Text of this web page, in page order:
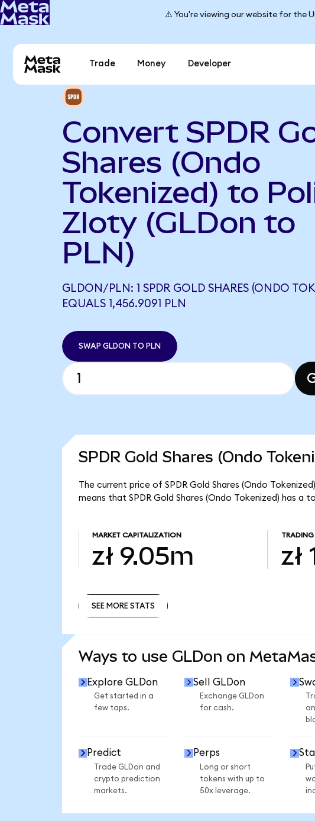
⚠️ You're viewing our website for the
Trade Money Developer
Convert SPDR
Shares (Ondo
Tokenized) to
Zloty (GLDon to
PLN)
GLDON/PLN: 1 SPDR GOLD SHARES (ONDO
EQUALS 1,456.9091 PLN
SWAP GLDON TO PLN
SPDR Gold Shares (Ondo
The current price of SPDR Gold Shares (Ondo
means that SPDR Gold Shares (Ondo Tokenized) has a
MARKET CAPITALIZATION
zł 9.05m zł
SEE MORE STATS
Ways to use GLDon on
Explore GLDon
Get started in a
few taps.
Sell GLDon
Exchange GLDon
for cash.
Predict
Trade GLDon and
crypto prediction
markets.
Perps
Long or short
tokens with up to
50x leverage.